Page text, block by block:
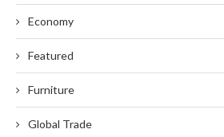
Economy
Featured
Furniture
Global Trade